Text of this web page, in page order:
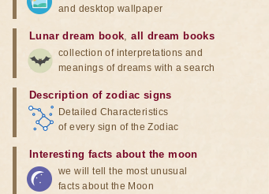
and desktop wallpaper
Lunar dream book,all dream books
collection of interpretations and
meanings of dreams with a search
Description of zodiac signs
Detailed Characteristics
of every sign of the Zodiac
Interesting facts about the moon
we will tell the most unusual
facts about the Moon